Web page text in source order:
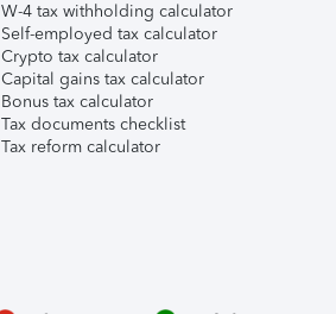
W-4 tax withholding calculator
Self-employed tax calculator
Crypto tax calculator
Capital gains tax calculator
Bonus tax calculator
Tax documents checklist
Tax reform calculator